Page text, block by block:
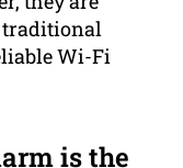
traditional
Wi-Fi
is the